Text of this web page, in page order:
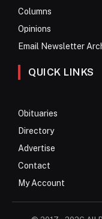
Columns
Opinions
Email Newsletter
QUICK LINKS
Obituaries
Directory
Advertise
Contact
My Account